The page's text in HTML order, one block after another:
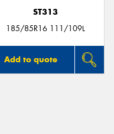
ST313
185/85R16 111/109L
Add to quote